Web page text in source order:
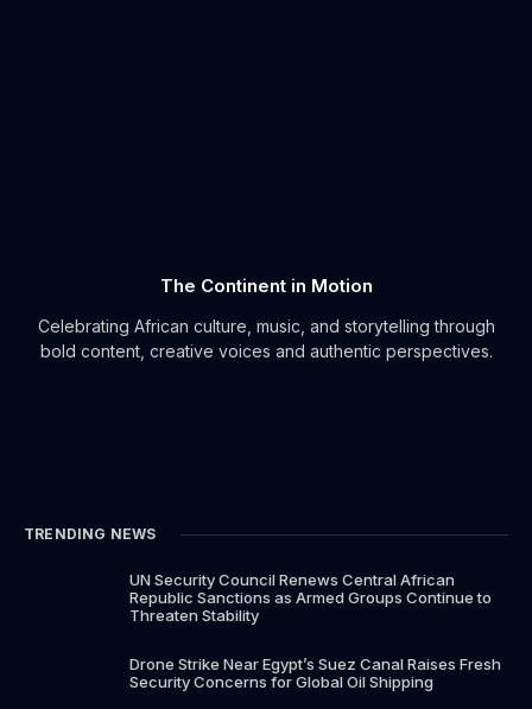
The Continent in Motion
Celebrating African culture, music, and storytelling through
bold content, creative voices and authentic perspectives.
TRENDING NEWS
UN Security Council Renews Central African
Republic Sanctions as Armed Groups Continue to
Threaten Stability
Drone Strike Near Egypt’s Suez Canal Raises Fresh
Security Concerns for Global Oil Shipping